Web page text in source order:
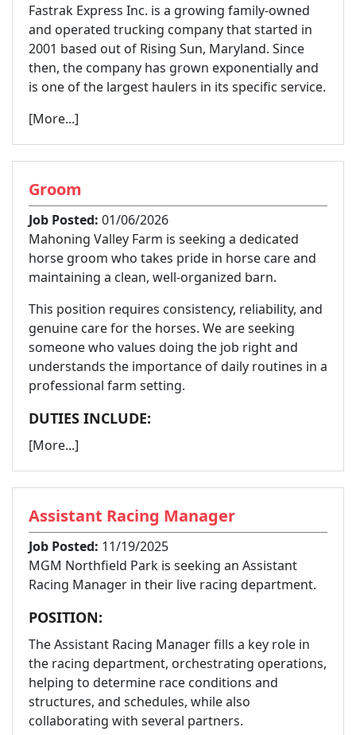
Fastrak Express Inc. is a growing family-owned
and operated trucking company that started in
2001 based out of Rising Sun, Maryland. Since
then, the company has grown exponentially and
is one of the largest haulers in its specific service.
[More...]
Groom
Job Posted: 01/06/2026
Mahoning Valley Farm is seeking a dedicated
horse groom who takes pride in horse care and
maintaining a clean, well-organized barn.
This position requires consistency, reliability, and
genuine care for the horses. We are seeking
someone who values doing the job right and
understands the importance of daily routines in a
professional farm setting.
DUTIES INCLUDE:
[More...]
Assistant Racing Manager
Job Posted: 11/19/2025
MGM Northfield Park is seeking an Assistant
Racing Manager in their live racing department.
POSITION:
The Assistant Racing Manager fills a key role in
the racing department, orchestrating operations,
helping to determine race conditions and
structures, and schedules, while also
collaborating with several partners.